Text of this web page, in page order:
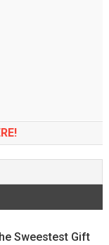
Sweestest Gift